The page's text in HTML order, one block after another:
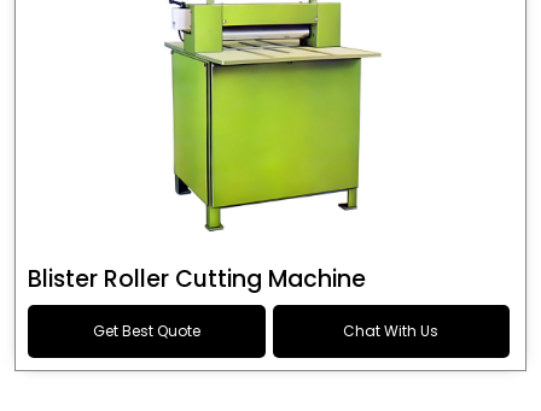
Blister Roller Cutting Machine
Get Best Quote Chat With Us